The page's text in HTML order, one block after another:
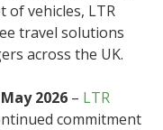
of vehicles, LTR
travel solutions
across the UK.
2026 – LTR
commitment